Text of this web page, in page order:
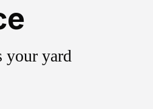
your yard